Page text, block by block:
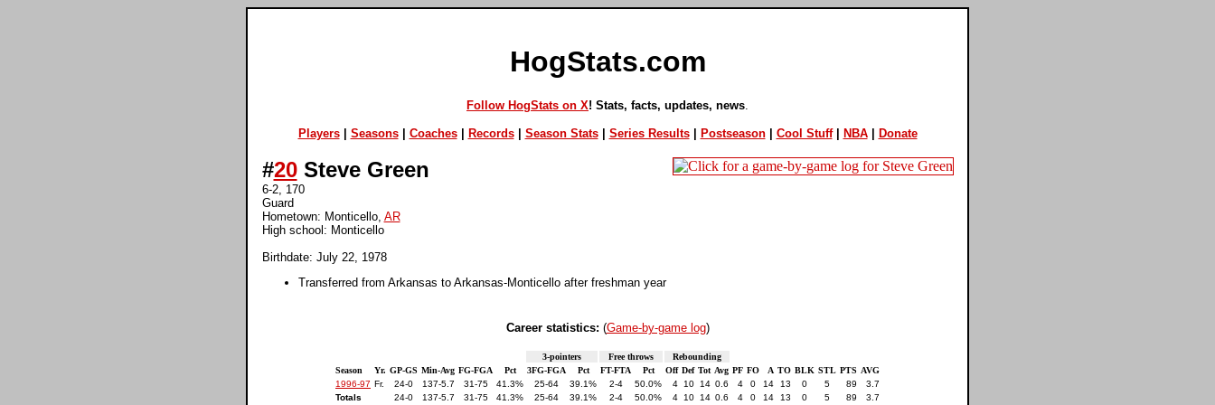
HogStats.com
Follow HogStats on X! Stats, facts, updates, news
Players| Seasons| Coaches| Records| Season Stats| Series Results| Postseason| Cool Stuff| NBA| Donate
#20Steve Green
6-2, 170
Guard
Hometown: Monticello, AR
High school: Monticello
Birthdate: July 22, 1978
Transferred from Arkansas to Arkansas-Monticello after freshman year
Career statistics: (Game-by-game log)
3-pointers Free throws
Rebounding
Season
Yr. GP-GS Min-Avg FG-FGA Pct 3FG-FGA Pct FT-FTA Pct Off Def Tot Avg PF FO A TO BLK STL PTS AVG
1996-97 Fr. 24-0 137-5.7 31-75 41.3% 25-64 39.1% 2-4 50.0% 4 10 14 0.6 4 0 14 13 0 5 89
3.7
Totals
24-0 137-5.7 31-75 41.3% 25-64 39.1% 2-4 50.0% 4 10 14 0.6 4 0 14 13 0 5 89 3.7